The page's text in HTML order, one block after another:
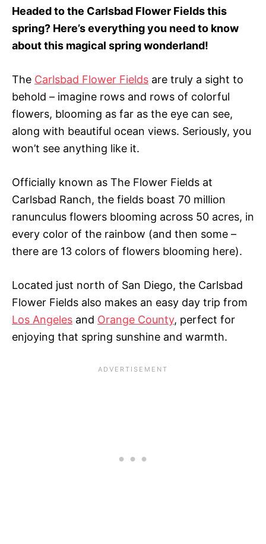
o
r
i
s
Headed to the Carlsbad Flower Fields this
spring? Here’s everything you need to know
about this magical spring wonderland!
The Carlsbad Flower Fields are truly a sight to
behold – imagine rows and rows of colorful
flowers, blooming as far as the eye can see,
along with beautiful ocean views. Seriously, you
won’t see anything like it.
Officially known as The Flower Fields at
Carlsbad Ranch, the fields boast 70 million
ranunculus flowers blooming across 50 acres, in
every color of the rainbow (and then some –
there are 13 colors of flowers blooming here).
Located just north of San Diego, the Carlsbad
Flower Fields also makes an easy day trip from
Los Angeles and Orange County, perfect for
enjoying that spring sunshine and warmth.